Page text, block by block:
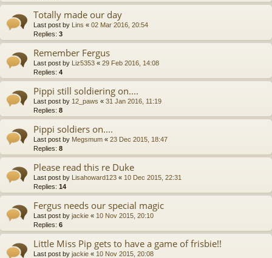
Totally made our day
Last post by Lins « 02 Mar 2016, 20:54
Replies: 3
Remember Fergus
Last post by Liz5353 « 29 Feb 2016, 14:08
Replies: 4
Pippi still soldiering on....
Last post by 12_paws « 31 Jan 2016, 11:19
Replies: 8
Pippi soldiers on....
Last post by Megsmum « 23 Dec 2015, 18:47
Replies: 8
Please read this re Duke
Last post by Lisahoward123 « 10 Dec 2015, 22:31
Replies: 14
Fergus needs our special magic
Last post by jackie « 10 Nov 2015, 20:10
Replies: 6
Little Miss Pip gets to have a game of frisbie!!
Last post by jackie « 10 Nov 2015, 20:08